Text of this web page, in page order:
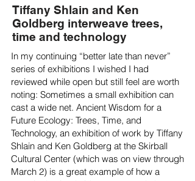
Tiffany Shlain and Ken
Goldberg interweave trees,
time and technology
In my continuing “better late than never”
series of exhibitions I wished I had
reviewed while open but still feel are worth
noting: Sometimes a small exhibition can
cast a wide net. Ancient Wisdom for a
Future Ecology: Trees, Time, and
Technology, an exhibition of work by Tiffany
Shlain and Ken Goldberg at the Skirball
Cultural Center (which was on view through
March 2) is a great example of how a